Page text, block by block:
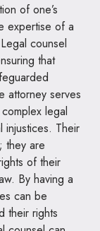
of one’s
expertise of a
counsel
that
attorney serves
legal
injustices. Their
they are
of their
By having a
can be
their rights